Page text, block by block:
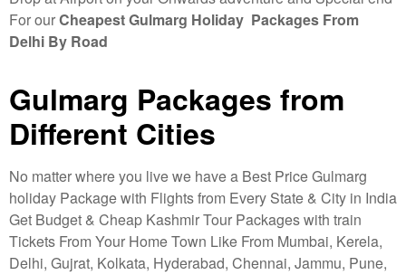
For ourCheapest Gulmarg Holiday Packages From
Delhi By Road
Gulmarg Packages from
Different Cities
No matter where you live we have a Best Price Gulmarg
holiday Package with Flights from Every State & City in India
Get Budget & Cheap Kashmir Tour Packages with train
Tickets From Your Home Town Like From Mumbai, Kerela,
Delhi, Gujrat, Kolkata, Hyderabad, Chennai, Jammu, Pune,